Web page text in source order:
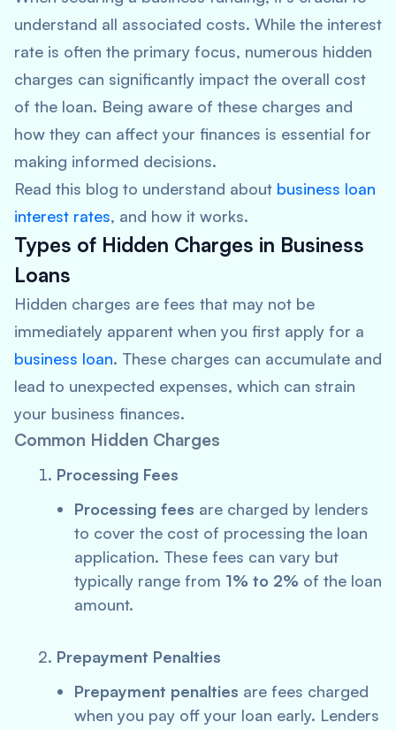
understand all associated costs. While the interest
rate is often the primary focus, numerous hidden
charges can significantly impact the overall cost
of the loan. Being aware of these charges and
how they can affect your finances is essential for
making informed decisions.
Read this blog to understand about business loan
interest rates, and how it works.
Types of Hidden Charges in Business
Loans
Hidden charges are fees that may not be
immediately apparent when you first apply for a
business loan. These charges can accumulate and
lead to unexpected expenses, which can strain
your business finances.
Common Hidden Charges
Processing Fees
Processing fees are charged by lenders
to cover the cost of processing the loan
application. These fees can vary but
typically range from 1% to 2% of the loan
amount.
Prepayment Penalties
Prepayment penalties are fees charged
when you pay off your loan early. Lenders